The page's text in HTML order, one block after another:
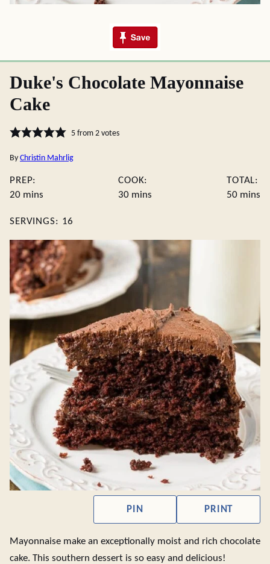
Duke's Chocolate Mayonnaise
Cake
5from 2votes
By Christin Mahrlig
PREP:
20minutes
mins
COOK:
30minutes
mins
TOTAL:
50 mins
SERVINGS: 16
PIN PRINT
Mayonnaise make an exceptionally moist and rich chocolate
cake. This southern dessert is so easy and delicious!